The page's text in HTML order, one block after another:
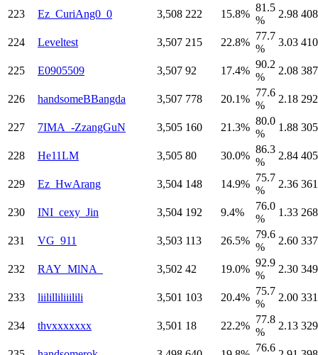
223 Ez_CuriAng0_0 3,508 222 15.8%
81.5
%
2.98 408
224 Leveltest 3,507 215 22.8%
77.7
%
3.03 410
225 E0905509 3,507 92 17.4%
90.2
%
2.08 387
226 handsomeBBangda 3,507 778 20.1%
77.6
%
2.18 292
227 7IMA_-ZzangGuN 3,505 160 21.3%
80.0
%
1.88 305
228 He11LM 3,505 80 30.0%
86.3
%
2.84 405
229 Ez_HwArang 3,504 148 14.9%
75.7
%
2.36 361
230 INI_cexy_Jin 3,504 192 9.4%
76.0
%
1.33 268
231 VG_911 3,503 113 26.5%
79.6
%
2.60 337
232 RAY_MlNA_ 3,502 42 19.0%
92.9
%
2.30 349
233 liililliliiilili 3,501 103 20.4%
75.7
%
2.00 331
234 thvxxxxxxx 3,501 18 22.2%
77.8
%
2.13 329
76.6